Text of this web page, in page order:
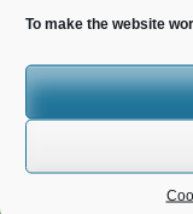
To make the website